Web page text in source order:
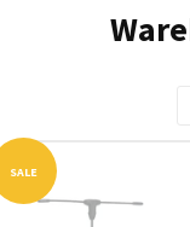
SALE